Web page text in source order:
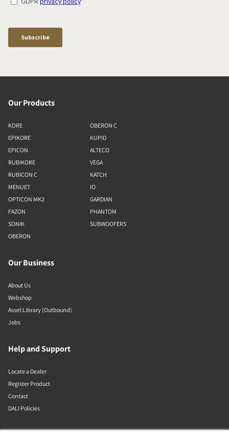
Our Products
KORE
EPIKORE
EPICON
RUBIKORE
RUBICON C
MENUET
OPTICON MK2
FAZON
SONIK
OBERON
OBERON C
KUPID
ALTECO
VEGA
KATCH
IO
GARDIAN
PHANTOM
SUBWOOFERS
Our Business
About Us
Webshop
Asset Library (Outbound)
Jobs
Help and Support
Locate a Dealer
Register Product
Contact
DALI Policies